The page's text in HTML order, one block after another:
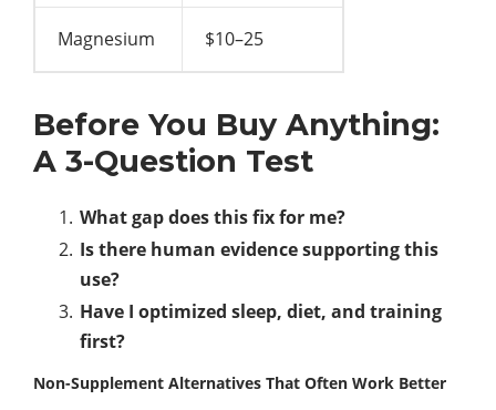
Magnesium $10–25
Before You Buy Anything:
A 3-Question Test
What gap does this fix for me?
Is there human evidence supporting this
use?
Have I optimized sleep, diet, and training
first?
Non-Supplement Alternatives That Often Work Better